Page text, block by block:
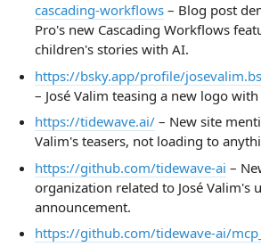
cascading-workflows– Blog post
Pro's new Cascading Workflows
children's stories with AI.
https://bsky.app/profile/
– José Valim teasing a new logo
https://tidewave.ai/– New site
Valim's teasers, not loading to
https://github.com/tidewave-ai –
organization related to José Valim's
announcement.
https://github.com/tidewave-ai/